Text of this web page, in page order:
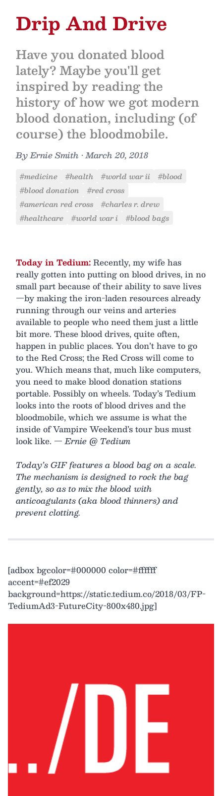
Drip And Drive
Have you donated blood
lately? Maybe you'll get
inspired by reading the
history of how we got modern
blood donation, including (of
course) the bloodmobile.
ByErnie Smith •March 20, 2018
#medicine #health #world war ii
#blood
#blood donation
#red cross
#american red cross
#charles r. drew
#healthcare
#world war i #blood bags
Today in Tedium:Recently, my wife has
really gotten into putting on blood drives, in no
small part because of their ability to save lives
—by making the iron-laden resources already
running through our veins and arteries
available to people who need them just a little
bit more. These blood drives, quite often,
happen in public places. You don’t have to go
to the Red Cross; the Red Cross will come to
you. Which means that, much like computers,
you need to make blood donation stations
portable. Possibly on wheels. Today’s Tedium
looks into the roots of blood drives and the
bloodmobile, which we assume is what the
inside of Vampire Weekend’s tour bus must
look like. — Ernie @ Tedium
Today’s GIF features a blood bag on a scale.
The mechanism is designed to rock the bag
gently, so as to mix the blood with
anticoagulants (aka blood thinners) and
prevent clotting.
[adbox bgcolor=#000000 color=#ffffff
accent=#ef2029
background=https://static.tedium.co/2018/03/FP-
TediumAd3-FutureCity-800x480.jpg]